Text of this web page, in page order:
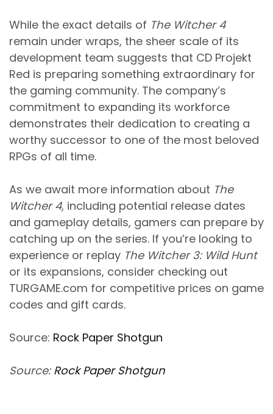
While the exact details of The Witcher 4
remain under wraps, the sheer scale of its
development team suggests that CD Projekt
Red is preparing something extraordinary for
the gaming community. The company’s
commitment to expanding its workforce
demonstrates their dedication to creating a
worthy successor to one of the most beloved
RPGs of all time.
As we await more information about The
Witcher 4, including potential release dates
and gameplay details, gamers can prepare by
catching up on the series. If you’re looking to
experience or replay The Witcher 3: Wild Hunt
or its expansions, consider checking out
TURGAME.com for competitive prices on game
codes and gift cards.
Source: Rock Paper Shotgun
Source: Rock Paper Shotgun